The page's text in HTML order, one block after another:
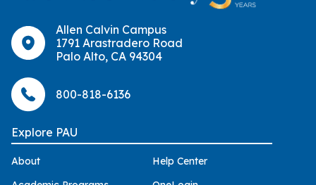
Allen Calvin Campus
1791 Arastradero Road
Palo Alto, CA 94304
800-818-6136
Explore PAU
About
Help Center